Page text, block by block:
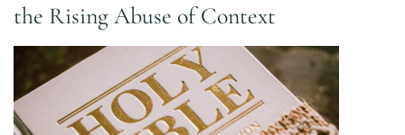
the Rising Abuse of Context